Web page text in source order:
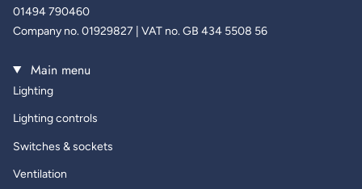
01494 790460
Company no. 01929827 | VAT no. GB 434 5508 56
Main menu
Lighting
Lighting controls
Switches & sockets
Ventilation